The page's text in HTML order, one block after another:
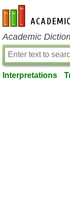
en-academic.com
Academic
Interpretations